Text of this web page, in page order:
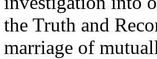
the Truth and
marriage of